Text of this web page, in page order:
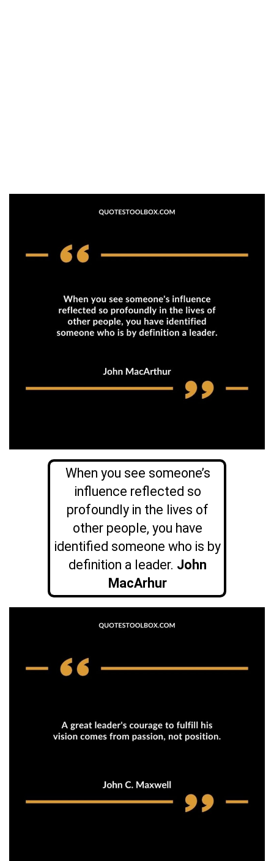
When you see someone’s
influence reflected so
profoundly in the lives of
other people, you have
identified someone who is by
definition a leader. John
MacArhur